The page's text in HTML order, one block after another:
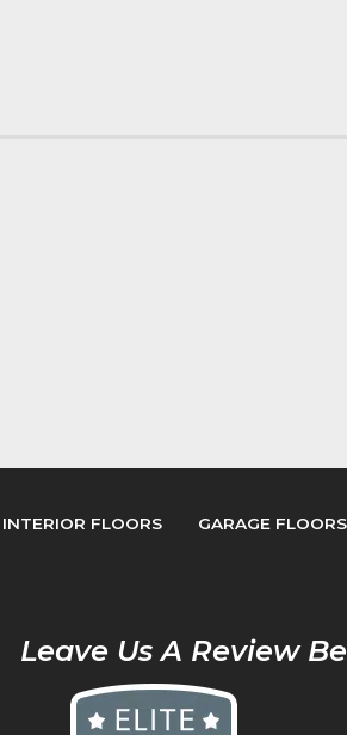
INTERIOR FLOORS GARAGE FLOORS
Leave Us A Review